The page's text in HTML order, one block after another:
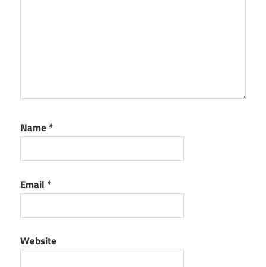
Name *
Email *
Website